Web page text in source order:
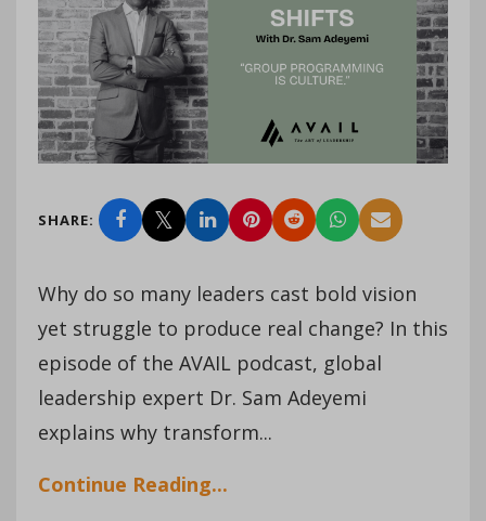
SHARE:
Why do so many leaders cast bold vision
yet struggle to produce real change? In this
episode of the AVAIL podcast, global
leadership expert Dr. Sam Adeyemi
explains why transform...
Continue Reading...